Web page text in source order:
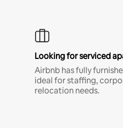
Looking for serviced
Airbnb has fully
ideal for staffing,
relocation needs.